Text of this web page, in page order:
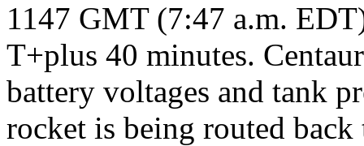
1147 GMT (7:47 a.m.
T+plus 40 minutes.
battery voltages and tank
rocket is being routed